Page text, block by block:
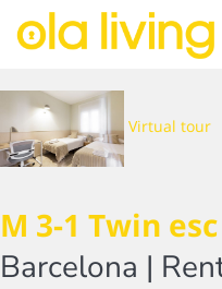
Virtual tour
M 3-1 Twin
Barcelona |